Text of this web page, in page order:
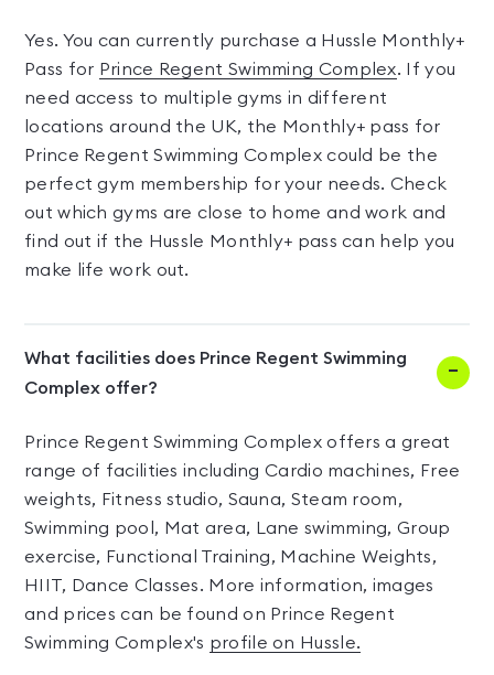
Yes. You can currently purchase a Hussle Monthly+
Pass for Prince Regent Swimming Complex. If you
need access to multiple gyms in different
locations around the UK, the Monthly+ pass for
Prince Regent Swimming Complex could be the
perfect gym membership for your needs. Check
out which gyms are close to home and work and
find out if the Hussle Monthly+ pass can help you
make life work out.
What facilities does Prince Regent Swimming
Complex offer?
Prince Regent Swimming Complex offers a great
range of facilities including Cardio machines, Free
weights, Fitness studio, Sauna, Steam room,
Swimming pool, Mat area, Lane swimming, Group
exercise, Functional Training, Machine Weights,
HIIT, Dance Classes. More information, images
and prices can be found on Prince Regent
Swimming Complex's profile on Hussle.